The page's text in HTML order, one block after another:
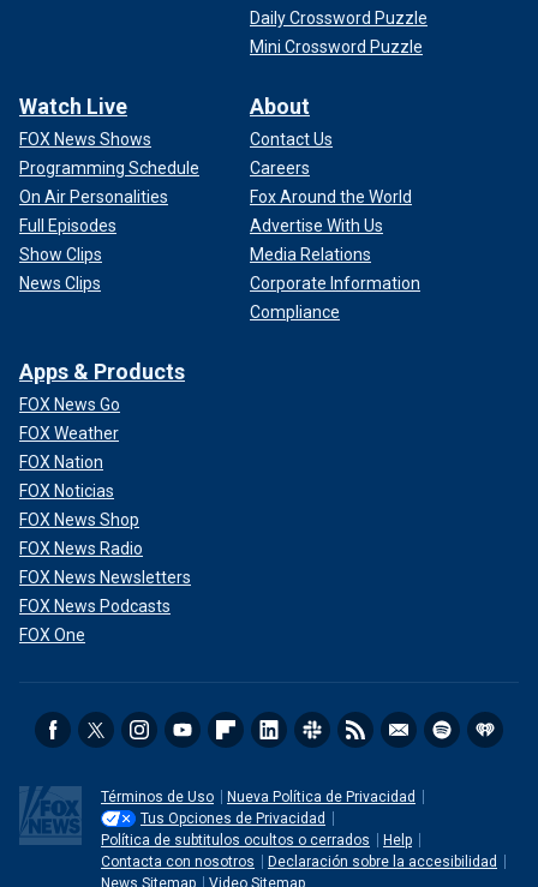
Daily Crossword Puzzle
Mini Crossword Puzzle
Watch Live
FOX News Shows
Programming Schedule
On Air Personalities
Full Episodes
Show Clips
News Clips
About
Contact Us
Careers
Fox Around the World
Advertise With Us
Media Relations
Corporate Information
Compliance
Apps & Products
FOX News Go
FOX Weather
FOX Nation
FOX Noticias
FOX News Shop
FOX News Radio
FOX News Newsletters
FOX News Podcasts
FOX One
Términos de Uso
Nueva Política de Privacidad
Tus Opciones de Privacidad
Política de subtitulos ocultos o cerrados
Help
Contacta con nosotros
Declaración sobre la accesibilidad
News Sitemap
Video Sitemap